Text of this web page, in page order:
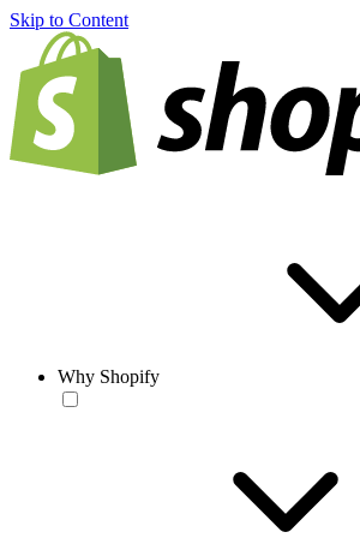
Skip to Content
Why Shopify